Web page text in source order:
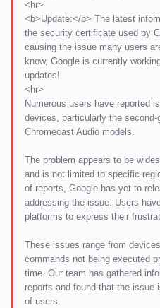
<hr>
<b>Update:</b> The latest
the security certificate used by
causing the issue many users
know, Google is currently
updates!
<hr>
Numerous users have reported
devices, particularly the second-
Chromecast Audio models.
The problem appears to be
and is not limited to specific
of reports, Google has yet to
addressing the issue. Users
platforms to express their
These issues range from
commands not being executed
time. Our team has gathered
reports and found that the
of users.